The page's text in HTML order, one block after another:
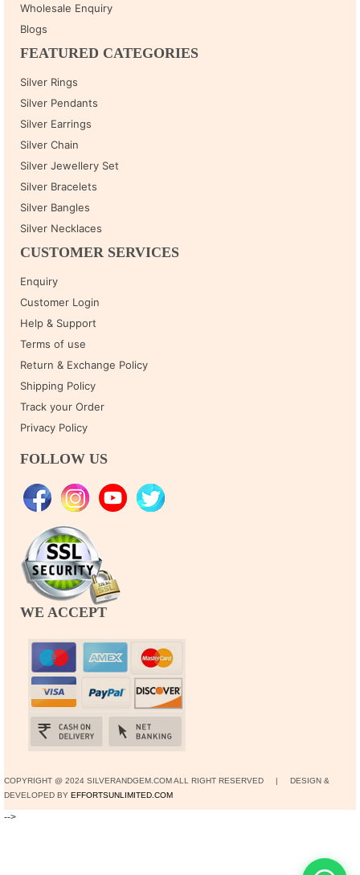
Wholesale Enquiry
Blogs
FEATURED CATEGORIES
Silver Rings
Silver Pendants
Silver Earrings
Silver Chain
Silver Jewellery Set
Silver Bracelets
Silver Bangles
Silver Necklaces
CUSTOMER SERVICES
Enquiry
Customer Login
Help & Support
Terms of use
Return & Exchange Policy
Shipping Policy
Track your Order
Privacy Policy
FOLLOW US
WE ACCEPT
COPYRIGHT @ 2024 SILVERANDGEM.COM ALL RIGHT RESERVED | DESIGN &
DEVELOPED BY EFFORTSUNLIMITED.COM
-->